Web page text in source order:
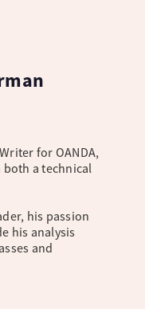
for OANDA,
a technical
his passion
his analysis
and